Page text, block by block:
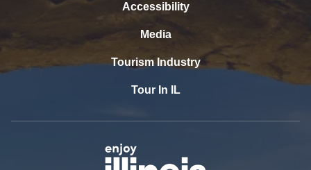
Accessibility
Media
Tourism Industry
Tour In IL